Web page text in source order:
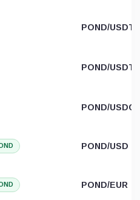
POND/USDT
POND/USDT
POND/USDC
POND/USD
POND/EUR